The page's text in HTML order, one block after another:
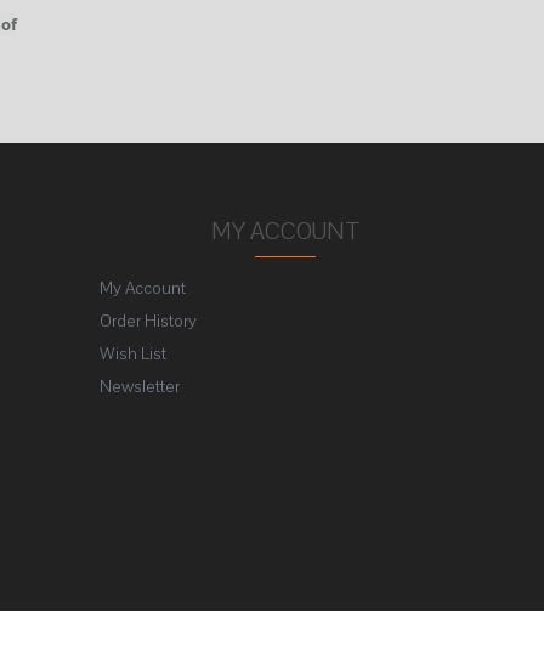
MY ACCOUNT
My Account
Order History
Wish List
Newsletter